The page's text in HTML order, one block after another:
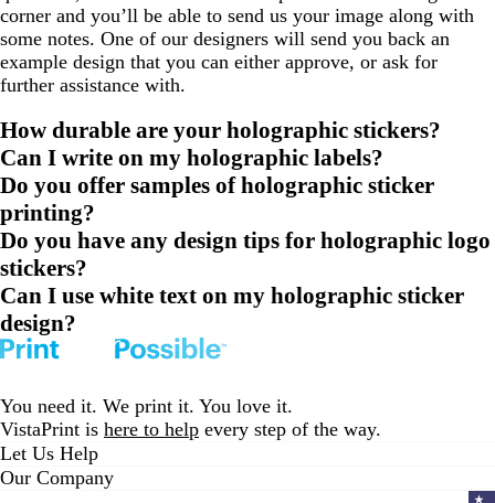
corner and you’ll be able to send us your image along with
some notes. One of our designers will send you back an
example design that you can either approve, or ask for
further assistance with.
How durable are your holographic stickers?
Can I write on my holographic labels?
Do you offer samples of holographic sticker
printing?
Do you have any design tips for holographic logo
stickers?
Can I use white text on my holographic sticker
design?
You need it. We print it. You love it.
VistaPrint is here to help every step of the way.
Let Us Help
Our Company